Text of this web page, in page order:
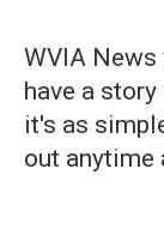
WVIA
have a
it's as
out anytime